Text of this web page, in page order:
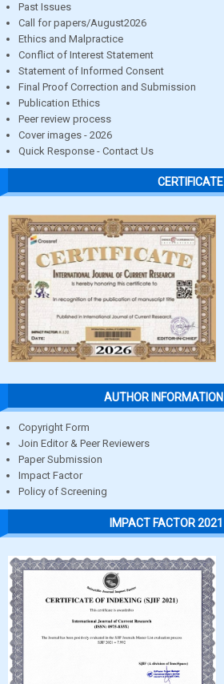
Past Issues
Call for papers/August2026
Ethics and Malpractice
Conflict of Interest Statement
Statement of Informed Consent
Final Proof Correction and Submission
Publication Ethics
Peer review process
Cover images - 2026
Quick Response - Contact Us
CERTIFICATE
AUTHOR INFORMATION
Copyright Form
Join Editor & Peer Reviewers
Paper Submission
Impact Factor
Policy of Screening
IMPACT FACTOR 2021